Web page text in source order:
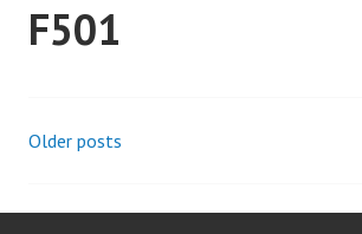
F501
Posts
navigation
Older posts